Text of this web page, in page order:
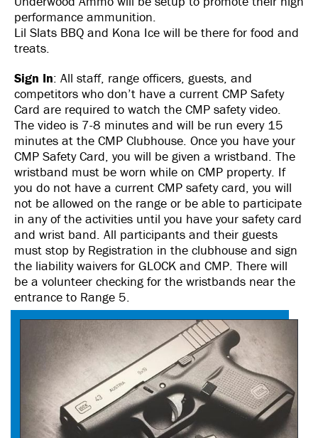
performance ammunition.
Lil Slats BBQ and Kona Ice will be there for food and
treats.
Sign In: All staff, range officers, guests, and
competitors who don’t have a current CMP Safety
Card are required to watch the CMP safety video.
The video is 7-8 minutes and will be run every 15
minutes at the CMP Clubhouse. Once you have your
CMP Safety Card, you will be given a wristband. The
wristband must be worn while on CMP property. If
you do not have a current CMP safety card, you will
not be allowed on the range or be able to participate
in any of the activities until you have your safety card
and wrist band. All participants and their guests
must stop by Registration in the clubhouse and sign
the liability waivers for GLOCK and CMP. There will
be a volunteer checking for the wristbands near the
entrance to Range 5.